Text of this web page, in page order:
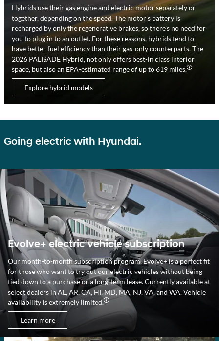
Hybrids use their gas engine and electric motor separately or
together, depending on the speed. The motor’s battery is
recharged by only the regenerative brakes, so there’s no need for
you to plug in to an outlet. For these reasons, hybrids tend to
have better fuel efficiency than their gas-only counterparts. The
2026 PALISADE Hybrid, not only offers best-in class interior
space, but also an EPA-estimated range of up to 619 miles.
Explore hybrid models
Going electric with Hyundai.
Evolve+ electric vehicle subscription
Our month-to-month subscription program, Evolve+ is a perfect fit
for those who want to try out our electric vehicles without being
tied down to a purchase or a long-term lease. Currently available at
select dealers in AL, AR, CA, HI, MD, MA, NJ, VA, and WA. Vehicle
availability is extremely limited.
Learn more